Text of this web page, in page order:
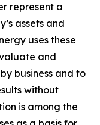
represent a
assets and
uses these
and
business and to
without
is among the